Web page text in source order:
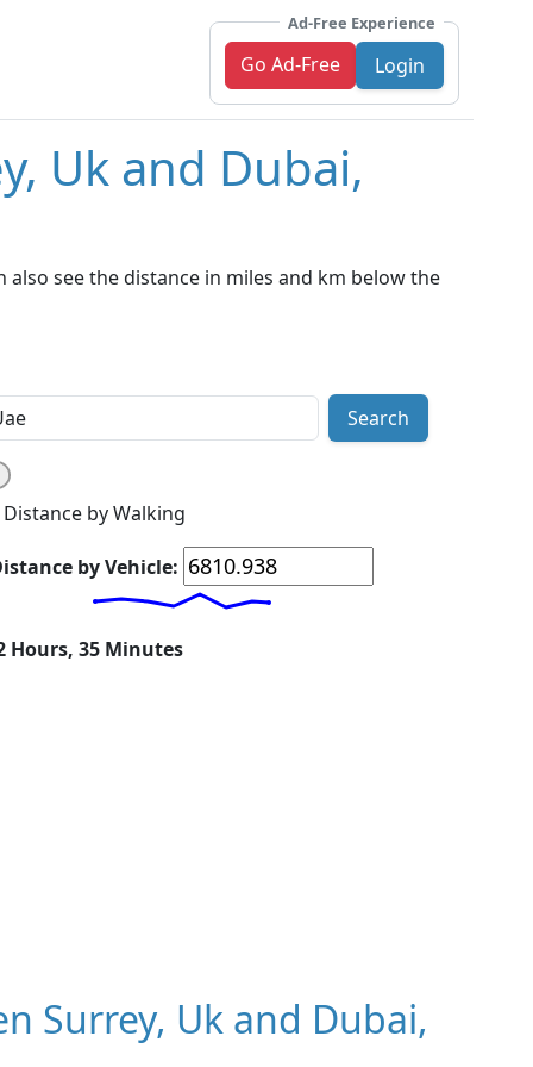
Ad-Free Experience
Go Ad-Free Login
Uk and Dubai,
also see the distance in miles and km below the
Search
Distance by Walking
by Vehicle:
Hours, 35 Minutes
Surrey, Uk and Dubai,